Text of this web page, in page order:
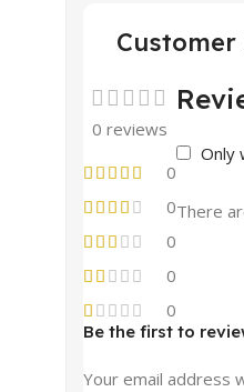
Customer
0 reviews
0
0
0
0
0
Only
There
Be the first to
Your email address